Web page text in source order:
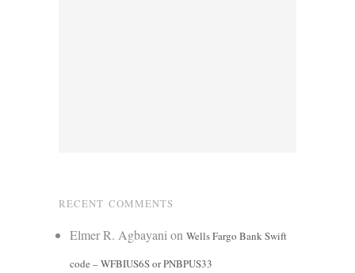
RECENT COMMENTS
Elmer R. Agbayani on Wells Fargo Bank Swift
code – WFBIUS6S or PNBPUS33